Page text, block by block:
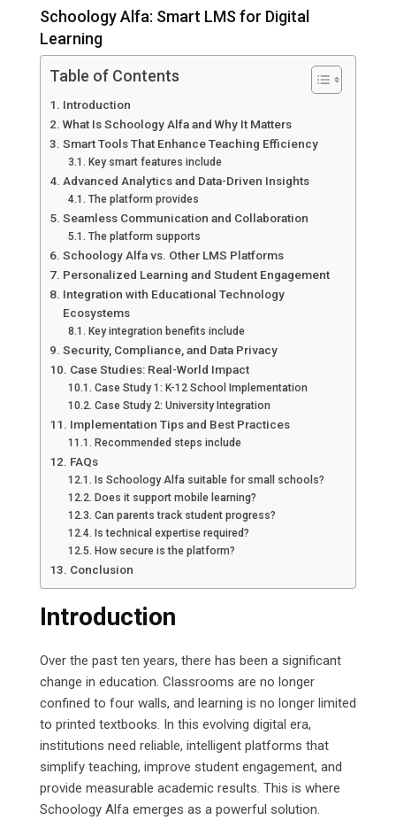
Schoology Alfa: Smart LMS for Digital
Learning
Table of Contents
Introduction
What Is Schoology Alfa and Why It Matters
Smart Tools That Enhance Teaching Efficiency
Key smart features include
Advanced Analytics and Data-Driven Insights
The platform provides
Seamless Communication and Collaboration
The platform supports
Schoology Alfa vs. Other LMS Platforms
Personalized Learning and Student Engagement
Integration with Educational Technology
Ecosystems
Key integration benefits include
Security, Compliance, and Data Privacy
Case Studies: Real-World Impact
Case Study 1: K-12 School Implementation
Case Study 2: University Integration
Implementation Tips and Best Practices
Recommended steps include
FAQs
Is Schoology Alfa suitable for small schools?
Does it support mobile learning?
Can parents track student progress?
Is technical expertise required?
How secure is the platform?
Conclusion
Introduction
Over the past ten years, there has been a significant
change in education. Classrooms are no longer
confined to four walls, and learning is no longer limited
to printed textbooks. In this evolving digital era,
institutions need reliable, intelligent platforms that
simplify teaching, improve student engagement, and
provide measurable academic results. This is where
Schoology Alfa emerges as a powerful solution.